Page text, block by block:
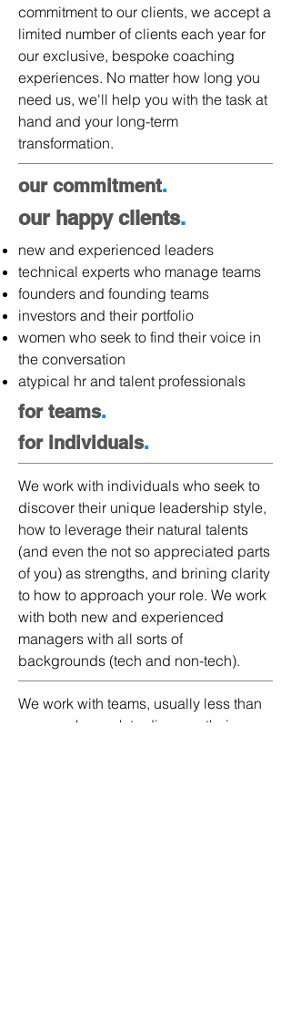
commitment to our clients, we accept a
limited number of clients each year for
our exclusive, bespoke coaching
experiences. No matter how long you
need us, we'll help you with the task at
hand and your long-term
transformation.
our commitment.
our happy clients.
new and experienced leaders
technical experts who manage teams
founders and founding teams
investors and their portfolio
women who seek to find their voice in
the conversation
atypical hr and talent professionals
for teams.
for individuals.
We work with individuals who seek to
discover their unique leadership style,
how to leverage their natural talents
(and even the not so appreciated parts
of you) as strengths, and brining clarity
to how to approach your role. We work
with both new and experienced
managers with all sorts of
backgrounds (tech and non-tech).
We work with teams, usually less than
seven, who seek to discover their